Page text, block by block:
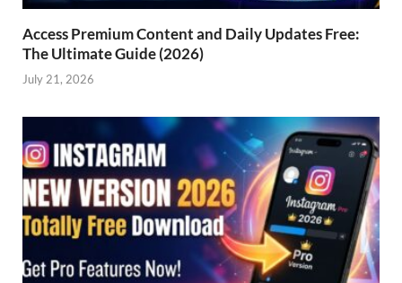
Access Premium Content and Daily Updates Free:
The Ultimate Guide (2026)
July 21, 2026